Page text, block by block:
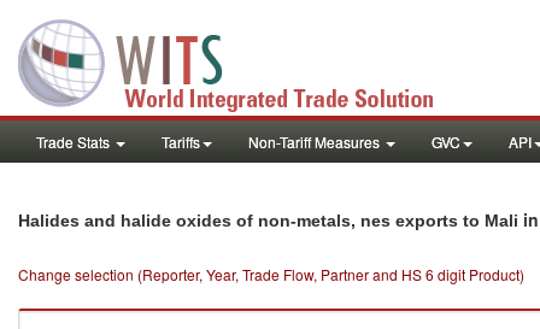
Trade Stats Tariffs Non-Tariff Measures GVC API
Halides and halide oxides of non-metals, nes exports to Mali
Change selection (Reporter, Year, Trade Flow, Partner and HS 6 digit Product)